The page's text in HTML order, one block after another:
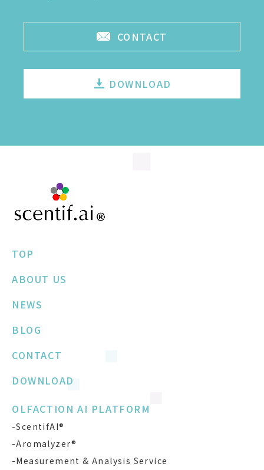
CONTACT
DOWNLOAD
TOP
ABOUT US
NEWS
BLOG
CONTACT
DOWNLOAD
OLFACTION AI PLATFORM
-ScentifAI®
-Aromalyzer®
-Measurement & Analysis Service